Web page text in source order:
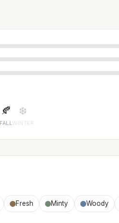
🍂
FALL
❄️
WINTER
Fresh Minty Woody